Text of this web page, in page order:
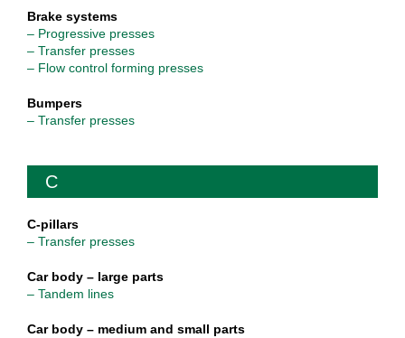
Brake systems
– Progressive presses
– Transfer presses
– Flow control forming presses
Bumpers
– Transfer presses
C
C-pillars
– Transfer presses
Car body – large parts
– Tandem lines
Car body – medium and small parts